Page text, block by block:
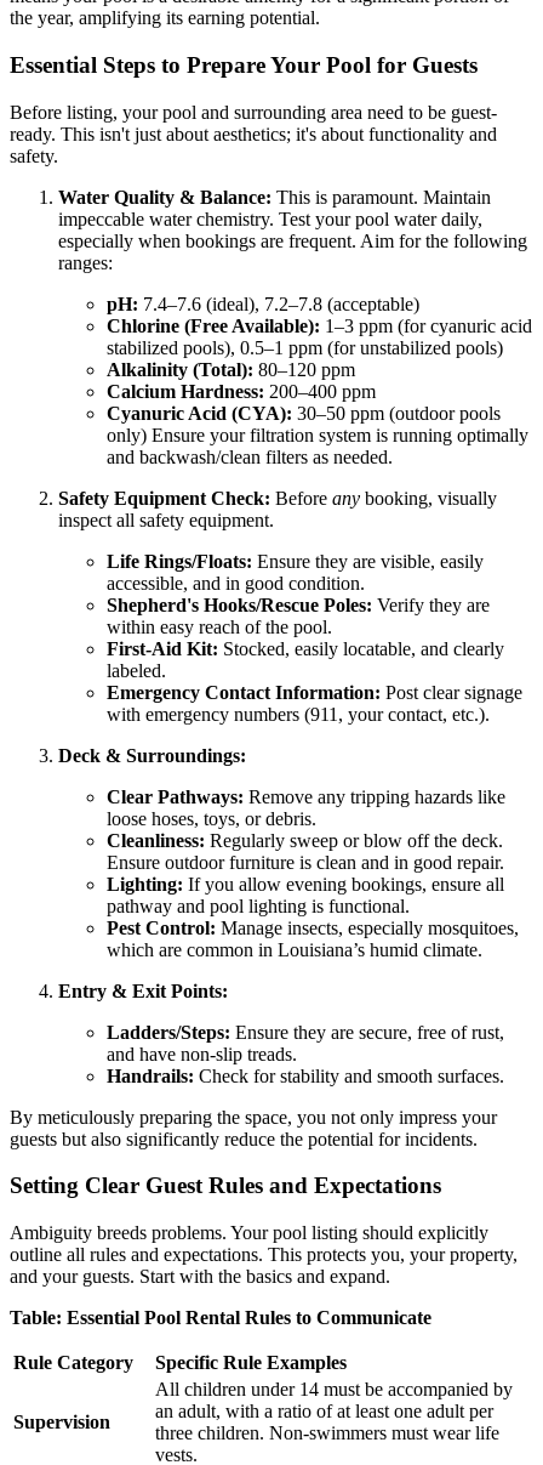
the year, amplifying its earning potential.
Essential Steps to Prepare Your Pool for Guests
Before listing, your pool and surrounding area need to be guest-
ready. This isn't just about aesthetics; it's about functionality and
safety.
Water Quality & Balance: This is paramount. Maintain
impeccable water chemistry. Test your pool water daily,
especially when bookings are frequent. Aim for the following
ranges:
pH: 7.4–7.6 (ideal), 7.2–7.8 (acceptable)
Chlorine (Free Available): 1–3 ppm (for cyanuric acid
stabilized pools), 0.5–1 ppm (for unstabilized pools)
Alkalinity (Total): 80–120 ppm
Calcium Hardness: 200–400 ppm
Cyanuric Acid (CYA): 30–50 ppm (outdoor pools
only) Ensure your filtration system is running optimally
and backwash/clean filters as needed.
Safety Equipment Check: Before any booking, visually
inspect all safety equipment.
Life Rings/Floats: Ensure they are visible, easily
accessible, and in good condition.
Shepherd's Hooks/Rescue Poles: Verify they are
within easy reach of the pool.
First-Aid Kit: Stocked, easily locatable, and clearly
labeled.
Emergency Contact Information: Post clear signage
with emergency numbers (911, your contact, etc.).
Deck & Surroundings:
Clear Pathways: Remove any tripping hazards like
loose hoses, toys, or debris.
Cleanliness: Regularly sweep or blow off the deck.
Ensure outdoor furniture is clean and in good repair.
Lighting: If you allow evening bookings, ensure all
pathway and pool lighting is functional.
Pest Control: Manage insects, especially mosquitoes,
which are common in Louisiana’s humid climate.
Entry & Exit Points:
Ladders/Steps: Ensure they are secure, free of rust,
and have non-slip treads.
Handrails: Check for stability and smooth surfaces.
By meticulously preparing the space, you not only impress your
guests but also significantly reduce the potential for incidents.
Setting Clear Guest Rules and Expectations
Ambiguity breeds problems. Your pool listing should explicitly
outline all rules and expectations. This protects you, your property,
and your guests. Start with the basics and expand.
Table: Essential Pool Rental Rules to Communicate
Rule Category Specific Rule Examples
Supervision
All children under 14 must be accompanied by
an adult, with a ratio of at least one adult per
three children. Non-swimmers must wear life
vests.